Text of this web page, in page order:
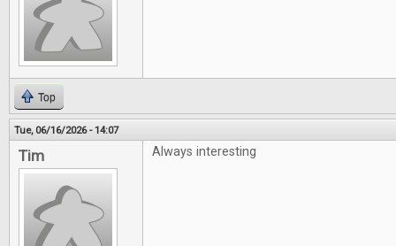
Top
Tue, 06/16/2026 - 14:07
Tim Always interesting